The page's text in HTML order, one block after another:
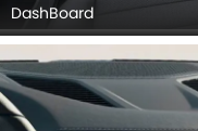
DashBoard